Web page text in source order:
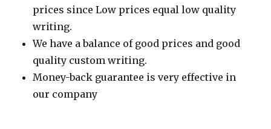
prices since Low prices equal low quality
writing.
We have a balance of good prices and good
quality custom writing.
Money-back guarantee is very effective in
our company